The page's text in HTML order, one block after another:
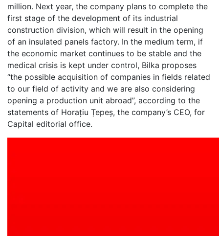
million. Next year, the company plans to complete the
first stage of the development of its industrial
construction division, which will result in the opening
of an insulated panels factory. In the medium term, if
the economic market continues to be stable and the
medical crisis is kept under control, Bilka proposes
“the possible acquisition of companies in fields related
to our field of activity and we are also considering
opening a production unit abroad”, according to the
statements of Horațiu Țepeș, the company’s CEO, for
Capital editorial office.